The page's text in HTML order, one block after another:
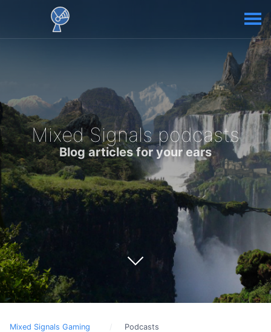
Mixed Signals podcasts
Blog articles for your ears
Mixed Signals Gaming Podcasts